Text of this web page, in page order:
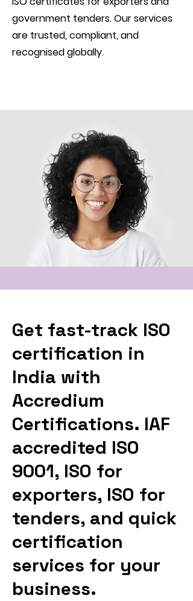
government tenders. Our services
are trusted, compliant, and
recognised globally.
Get fast-track ISO
certification in
India with
Accredium
Certifications. IAF
accredited ISO
9001, ISO for
exporters, ISO for
tenders, and quick
certification
services for your
business.